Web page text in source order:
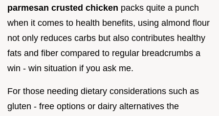
parmesan crusted chicken packs quite a punch
when it comes to health benefits, using almond flour
not only reduces carbs but also contributes healthy
fats and fiber compared to regular breadcrumbs a
win - win situation if you ask me.
For those needing dietary considerations such as
gluten - free options or dairy alternatives the